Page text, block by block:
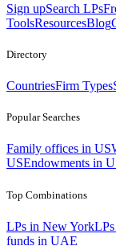
Sign upSearch LPs
ToolsResourcesBlog
Directory
CountriesFirm Types
Popular Searches
Family offices in US
USEndowments in
Top Combinations
LPs in New York
funds in UAE